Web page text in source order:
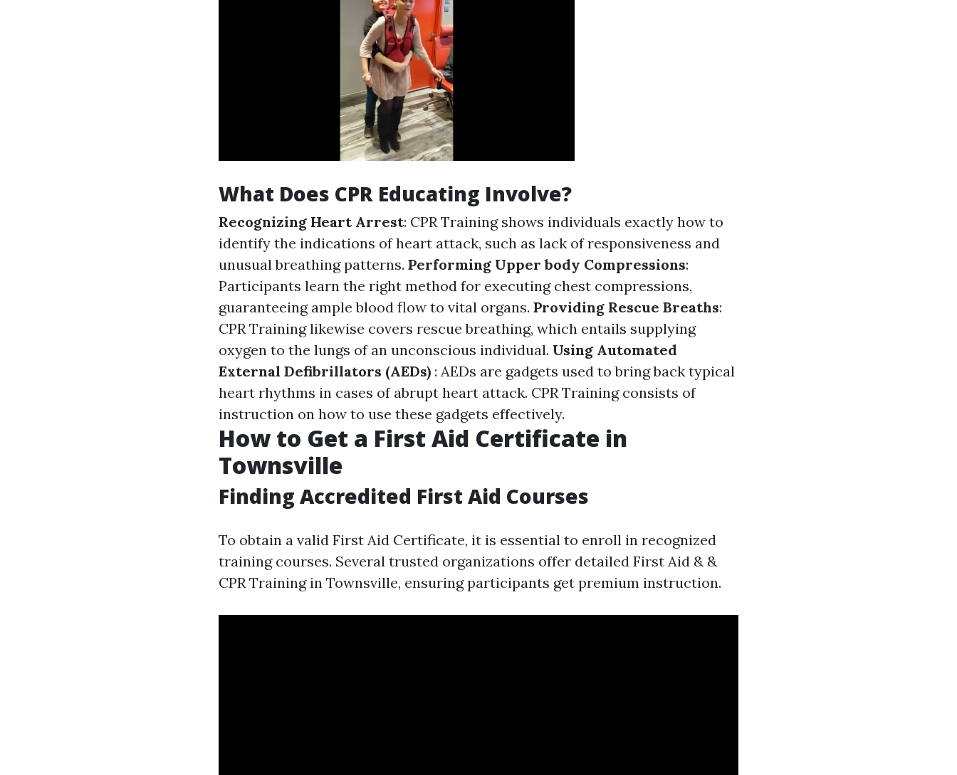
What Does CPR Educating Involve?
Recognizing Heart Arrest: CPR Training shows individuals exactly how to
identify the indications of heart attack, such as lack of responsiveness and
unusual breathing patterns. Performing Upper body Compressions:
Participants learn the right method for executing chest compressions,
guaranteeing ample blood flow to vital organs. Providing Rescue Breaths:
CPR Training likewise covers rescue breathing, which entails supplying
oxygen to the lungs of an unconscious individual. Using Automated
External Defibrillators (AEDs) : AEDs are gadgets used to bring back typical
heart rhythms in cases of abrupt heart attack. CPR Training consists of
instruction on how to use these gadgets effectively.
How to Get a First Aid Certificate in
Townsville
Finding Accredited First Aid Courses
To obtain a valid First Aid Certificate, it is essential to enroll in recognized
training courses. Several trusted organizations offer detailed First Aid & &
CPR Training in Townsville, ensuring participants get premium instruction.